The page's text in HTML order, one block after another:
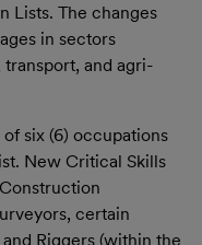
Lists. The changes
in sectors
and agri-
six (6) occupations
New Critical Skills
certain
Riggers (within the